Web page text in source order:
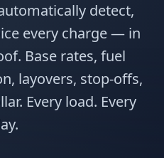
detect,
every charge — in
Base rates, fuel
layovers, stop-offs,
Every load. Every